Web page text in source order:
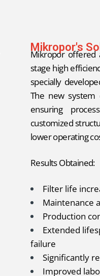
Mikropor's
Mikropor
stage high
specially
The new system
ensuring
customized
lower operating
Results Obtained:
Filter life
Maintenance
Production
Extended
failure
Significantly
Improved